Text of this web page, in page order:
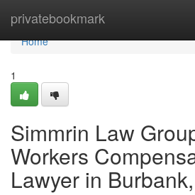
privatebookmark
Home
Home
1
Simmrin Law
Workers
Lawyer in